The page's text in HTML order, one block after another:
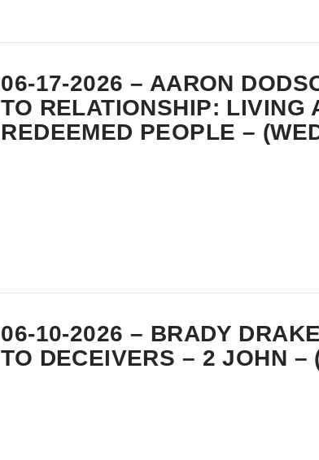
06-17-2026 – AARON
TO RELATIONSHIP: LIVING
REDEEMED PEOPLE –
06-10-2026 – BRADY
TO DECEIVERS – 2 JOHN –